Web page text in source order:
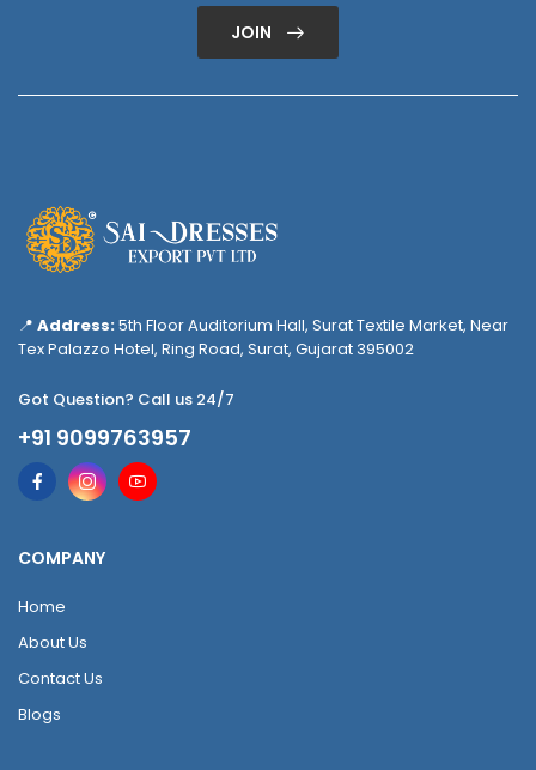
JOIN
📍 Address:5th Floor Auditorium Hall, Surat Textile Market, Near
Tex Palazzo Hotel, Ring Road, Surat, Gujarat 395002
Got Question? Call us 24/7
+91 9099763957
COMPANY
Home
About Us
Contact Us
Blogs